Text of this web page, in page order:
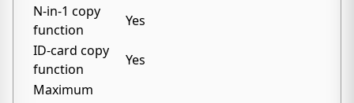
N-in-1 copy
function
Yes
ID-card copy
function
Yes
Maximum